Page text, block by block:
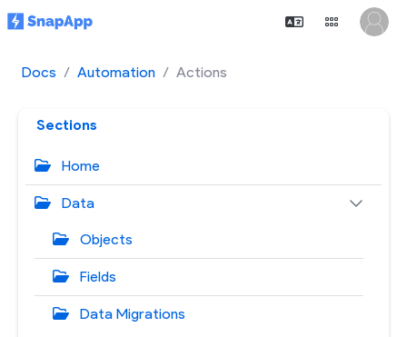
Docs Automation Actions
Sections
Home
Data
Objects
Fields
Data Migrations